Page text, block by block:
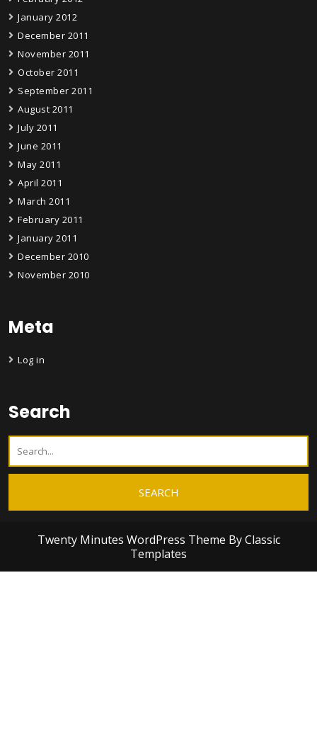
January 2012
December 2011
November 2011
October 2011
September 2011
August 2011
July 2011
June 2011
May 2011
April 2011
March 2011
February 2011
January 2011
December 2010
November 2010
Meta
Log in
Search
Twenty Minutes WordPress Theme By Classic
Templates